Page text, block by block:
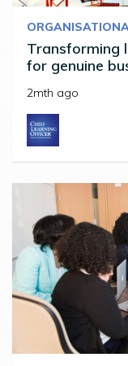
Transforming
for genuine
2mth ago